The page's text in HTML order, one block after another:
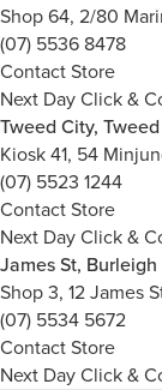
Shop 64, 2/80
(07) 5536 8478
Contact Store
Next Day Click &
Tweed City, Tweed
Kiosk 41, 54
(07) 5523 1244
Contact Store
Next Day Click &
James St,
Shop 3, 12 James
(07) 5534 5672
Contact Store
Next Day Click &